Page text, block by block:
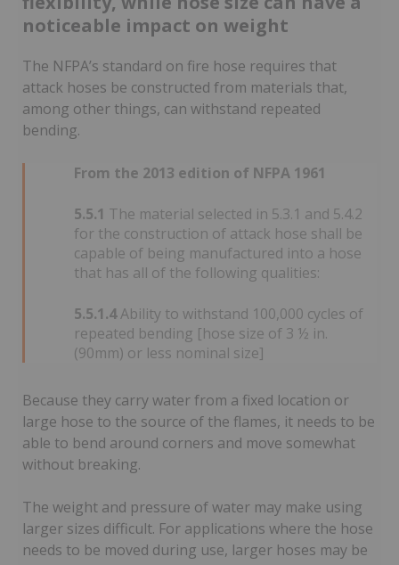
noticeable impact on weight
The NFPA’s standard on fire hose requires that
attack hoses be constructed from materials that,
among other things, can withstand repeated
bending.
From the 2013 edition of NFPA 1961
5.5.1 The material selected in 5.3.1 and 5.4.2
for the construction of attack hose shall be
capable of being manufactured into a hose
that has all of the following qualities:
5.5.1.4Ability to withstand 100,000 cycles of
repeated bending [hose size of 3 ½ in.
(90mm) or less nominal size]
Because they carry water from a fixed location or
large hose to the source of the flames, it needs to be
able to bend around corners and move somewhat
without breaking.
The weight and pressure of water may make using
larger sizes difficult. For applications where the hose
needs to be moved during use, larger hoses may be